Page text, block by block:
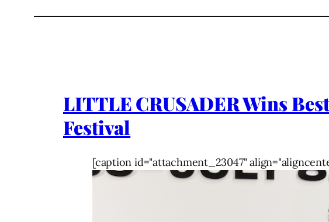
LITTLE CRUSADER Wins
Festival
[caption id="attachment_23047"